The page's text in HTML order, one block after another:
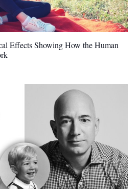
Effects Showing How the Human